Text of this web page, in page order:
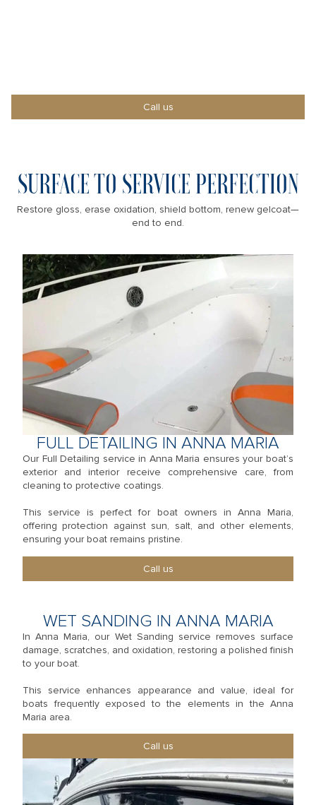
Call us
SURFACE TO SERVICE PERFECTION
Restore gloss, erase oxidation, shield bottom, renew gelcoat—
end to end.
FULL DETAILING IN ANNA MARIA
Our Full Detailing service in Anna Maria ensures your boat’s
exterior and interior receive comprehensive care, from
cleaning to protective coatings.
This service is perfect for boat owners in Anna Maria,
offering protection against sun, salt, and other elements,
ensuring your boat remains pristine.
Call us
WET SANDING IN ANNA MARIA
In Anna Maria, our Wet Sanding service removes surface
damage, scratches, and oxidation, restoring a polished finish
to your boat.
This service enhances appearance and value, ideal for
boats frequently exposed to the elements in the Anna
Maria area.
Call us